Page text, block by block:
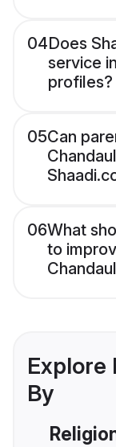
04Does
service
profiles?
05Can
06What
to
Explore
By